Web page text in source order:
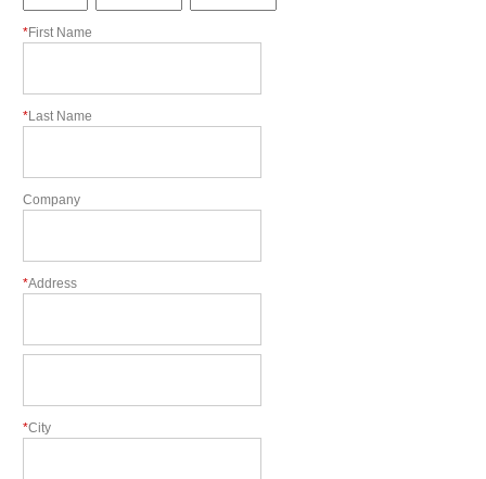
*First Name
*Last Name
Company
*Address
*City